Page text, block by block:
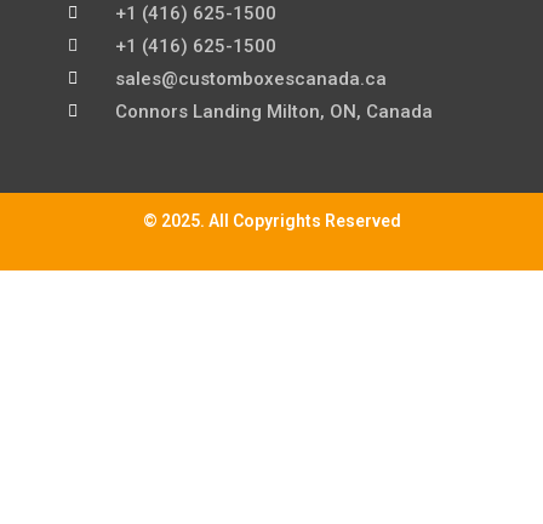
+1 (416) 625-1500
+1 (416) 625-1500
sales@customboxescanada.ca
Connors Landing Milton, ON, Canada
© 2025. All Copyrights Reserved